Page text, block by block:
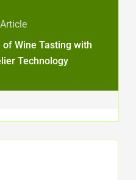
Wine Tasting with
Technology